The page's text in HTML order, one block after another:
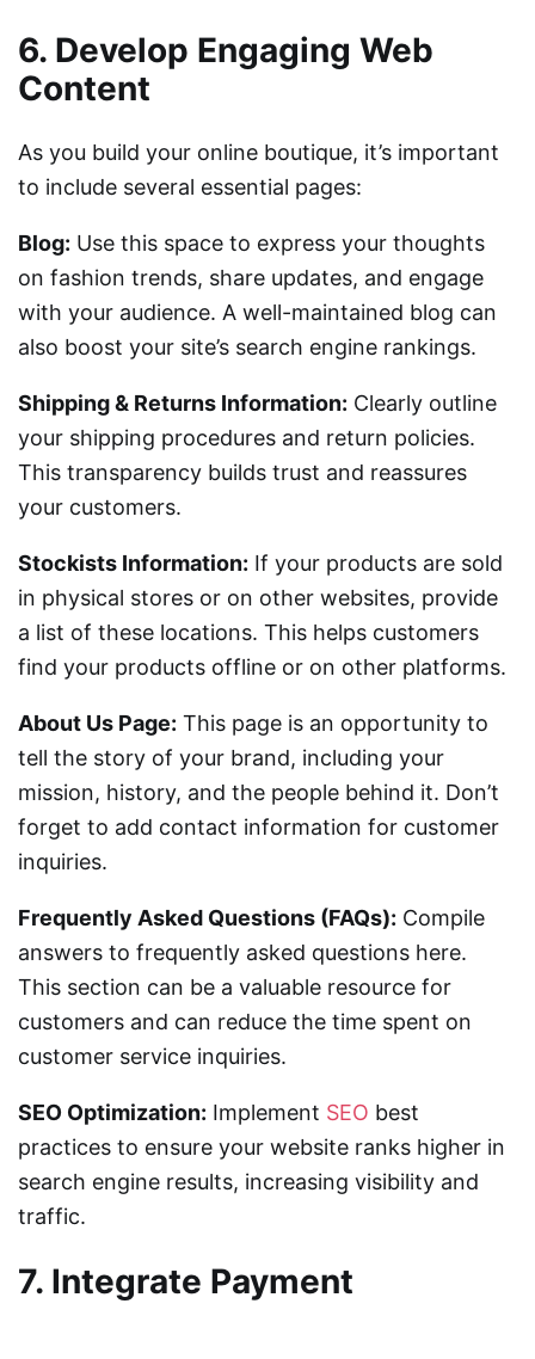
6. Develop Engaging Web
Content
As you build your online boutique, it’s important
to include several essential pages:
Blog: Use this space to express your thoughts
on fashion trends, share updates, and engage
with your audience. A well-maintained blog can
also boost your site’s search engine rankings.
Shipping & Returns Information: Clearly outline
your shipping procedures and return policies.
This transparency builds trust and reassures
your customers.
Stockists Information: If your products are sold
in physical stores or on other websites, provide
a list of these locations. This helps customers
find your products offline or on other platforms.
About Us Page: This page is an opportunity to
tell the story of your brand, including your
mission, history, and the people behind it. Don’t
forget to add contact information for customer
inquiries.
Frequently Asked Questions (FAQs): Compile
answers to frequently asked questions here.
This section can be a valuable resource for
customers and can reduce the time spent on
customer service inquiries.
SEO Optimization: Implement SEO best
practices to ensure your website ranks higher in
search engine results, increasing visibility and
traffic.
7. Integrate Payment